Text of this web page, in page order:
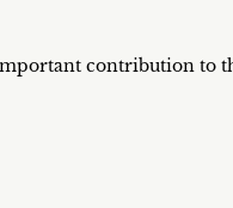
contribution to